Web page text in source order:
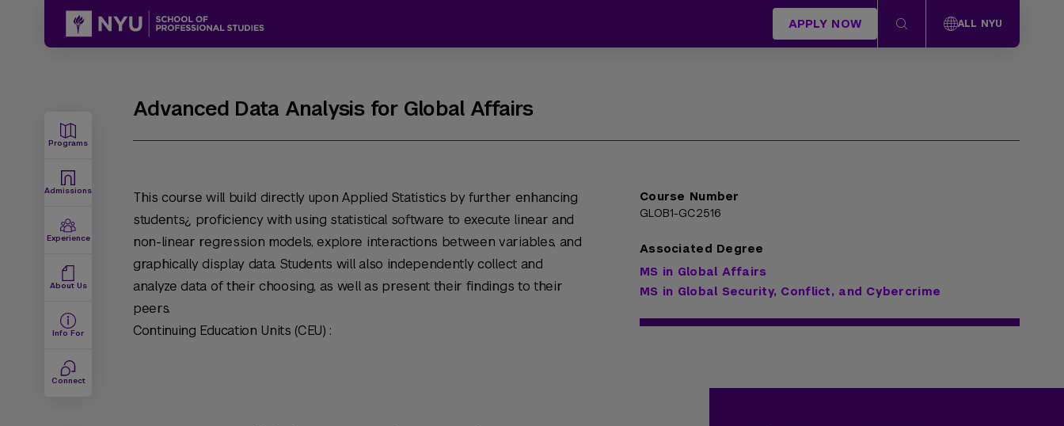
APPLY NOW ALL NYU
Programs
Admissions
Experience
About Us
Info For
Connect
Advanced Data Analysis for Global Affairs
This course will build directly upon Applied Statistics by further enhancing
students¿ proficiency with using statistical software to execute linear and
non-linear regression models, explore interactions between variables, and
graphically display data. Students will also independently collect and
analyze data of their choosing, as well as present their findings to their
peers.
Continuing Education Units (CEU) :
Course Number
GLOB1-GC2516
Associated Degree
MS in Global Affairs
MS in Global Security, Conflict, and Cybercrime